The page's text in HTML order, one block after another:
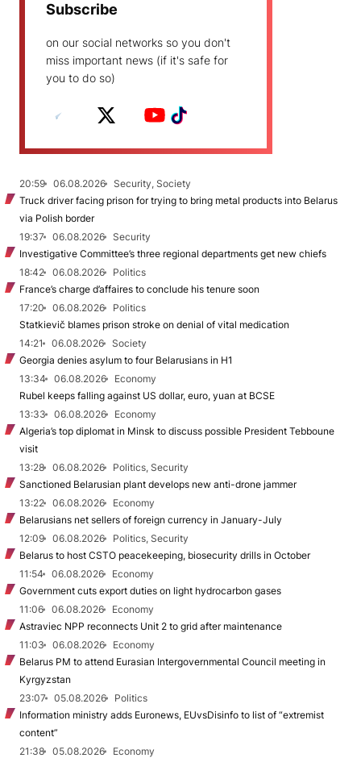
Subscribe
on our social networks so you don't
miss important news (if it's safe for
you to do so)
20:59 06.08.2026
Security, Society
Truck driver facing prison for trying to bring metal products into Belarus
via Polish border
19:37
06.08.2026
Security
Investigative Committee’s three regional departments get new chiefs
18:42
06.08.2026
Politics
France’s charge d’affaires to conclude his tenure soon
17:20
06.08.2026
Politics
Statkievič blames prison stroke on denial of vital medication
14:21
06.08.2026
Society
Georgia denies asylum to four Belarusians in H1
13:34
06.08.2026
Economy
Rubel keeps falling against US dollar, euro, yuan at BCSE
13:33
06.08.2026
Economy
Algeria’s top diplomat in Minsk to discuss possible President Tebboune
visit
13:28
06.08.2026
Politics, Security
Sanctioned Belarusian plant develops new anti-drone jammer
13:22
06.08.2026
Economy
Belarusians net sellers of foreign currency in January-July
12:09
06.08.2026
Politics, Security
Belarus to host CSTO peacekeeping, biosecurity drills in October
11:54
06.08.2026
Economy
Government cuts export duties on light hydrocarbon gases
11:06
06.08.2026
Economy
Astraviec NPP reconnects Unit 2 to grid after maintenance
11:03
06.08.2026
Economy
Belarus PM to attend Eurasian Intergovernmental Council meeting in
Kyrgyzstan
23:07
05.08.2026
Politics
Information ministry adds Euronews, EUvsDisinfo to list of “extremist
content”
21:38
05.08.2026
Economy